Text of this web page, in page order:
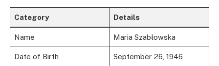
Category Details
Name Maria Szabłowska
Date of Birth September 26, 1946